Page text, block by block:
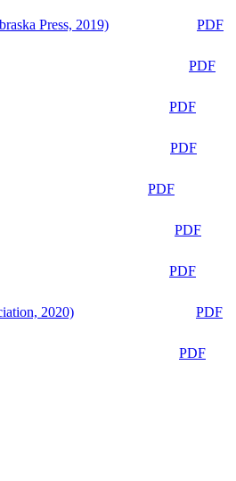
Press, 2019)
PDF
PDF
PDF
PDF
PDF
PDF
PDF
2020)
PDF
PDF